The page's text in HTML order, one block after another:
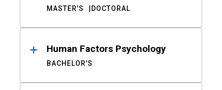
MASTER'S DOCTORAL
Human Factors Psychology
BACHELOR'S